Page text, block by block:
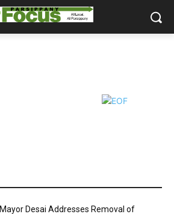
Mayor Desai Addresses Removal of